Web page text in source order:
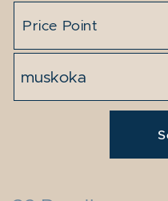
Price Point